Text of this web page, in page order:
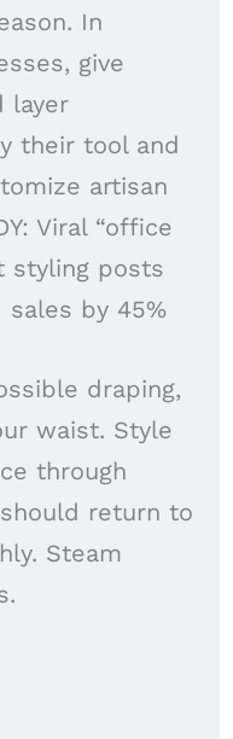
In
give
layer
their tool and
artisan
Viral “office
styling posts
sales by 45%
draping,
waist. Style
through
return to
Steam